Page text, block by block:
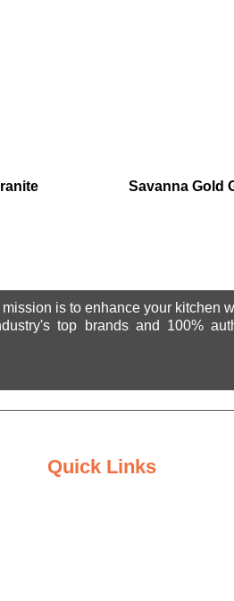
Savanna Gold
mission is to enhance your kitchen
top brands and 100%
Quick Links